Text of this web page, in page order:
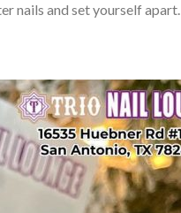
nails and set yourself apart.